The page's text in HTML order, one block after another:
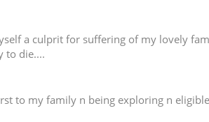
a culprit for suffering of my lovely
to die....
to my family n being exploring n